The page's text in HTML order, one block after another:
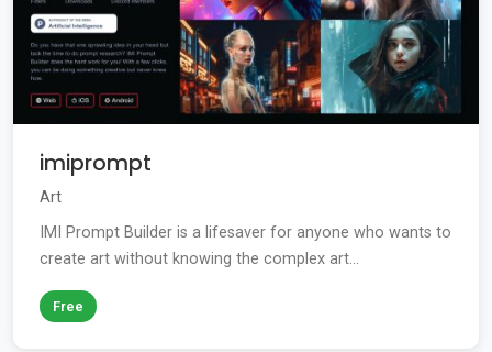
imiprompt
Art
IMI Prompt Builder is a lifesaver for anyone who wants to
create art without knowing the complex art...
Free